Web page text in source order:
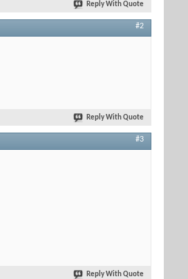
Reply With Quote
#2
Reply With Quote
#3
Reply With Quote